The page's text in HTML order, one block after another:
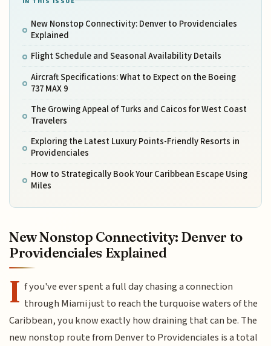
New Nonstop Connectivity: Denver to Providenciales
Explained
Flight Schedule and Seasonal Availability Details
Aircraft Specifications: What to Expect on the Boeing
737 MAX 9
The Growing Appeal of Turks and Caicos for West Coast
Travelers
Exploring the Latest Luxury Points-Friendly Resorts in
Providenciales
How to Strategically Book Your Caribbean Escape Using
Miles
New Nonstop Connectivity: Denver to
Providenciales Explained
I f you've ever spent a full day chasing a connection
through Miami just to reach the turquoise waters of the
Caribbean, you know exactly how draining that can be. The
new nonstop route from Denver to Providenciales is a total